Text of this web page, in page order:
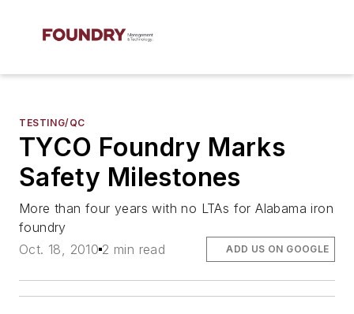
TESTING/QC
TYCO Foundry Marks
Safety Milestones
More than four years with no LTAs for Alabama iron
foundry
Oct. 18, 2010 2 min read ADD US ON GOOGLE